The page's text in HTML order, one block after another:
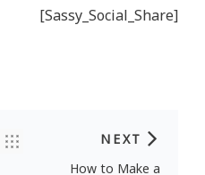
[Sassy_Social_Share]
NEXT
How to Make a